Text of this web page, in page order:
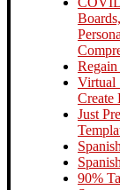
Virtual
Create
Just
90%